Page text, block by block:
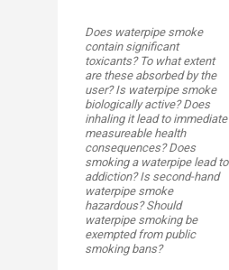
Does waterpipe smoke
contain significant
toxicants? To what extent
are these absorbed by the
user? Is waterpipe smoke
biologically active? Does
inhaling it lead to immediate
measureable health
consequences? Does
smoking a waterpipe lead to
addiction? Is second-hand
waterpipe smoke
hazardous? Should
waterpipe smoking be
exempted from public
smoking bans?